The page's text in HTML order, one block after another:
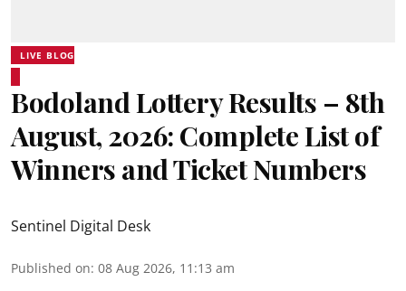
LIVE BLOG
Bodoland Lottery Results – 8th
August, 2026: Complete List of
Winners and Ticket Numbers
Sentinel Digital Desk
Published on: 08 Aug 2026, 11:13 am